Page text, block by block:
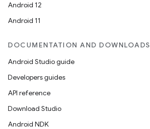
Android 12
Android 11
DOCUMENTATION AND DOWNLOADS
Android Studio guide
Developers guides
API reference
Download Studio
Android NDK